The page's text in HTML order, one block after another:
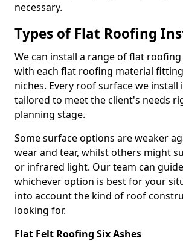
necessary.
Types of Flat Roofing
We can install a range of flat
with each flat roofing material
niches. Every roof surface we install
tailored to meet the client's needs
planning stage.
Some surface options are weaker
wear and tear, whilst others might
or infrared light. Our team can
whichever option is best for your
into account the kind of roof
looking for.
Flat Felt Roofing Six Ashes